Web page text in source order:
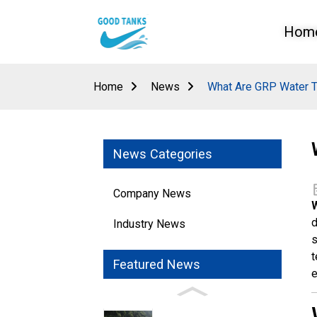
Home News What Are GRP Water
News Categories
Company News
Industry News
Featured News